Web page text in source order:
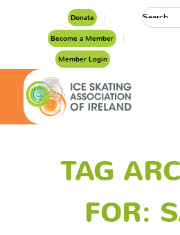
Donate
Become a Member
Member Login
TAG
FOR: